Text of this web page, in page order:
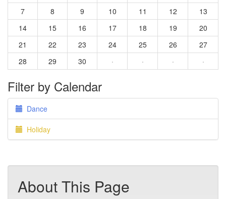
7
8 9 10 11 12
13
14
15 16 17 18 19
20
21
22 23 24 25 26
27
28
29 30 · · · ·
Filter by Calendar
Dance
Holiday
About This Page